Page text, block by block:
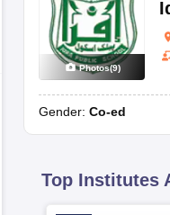
Photos(9)
Gender: Co-ed
Top Institutes